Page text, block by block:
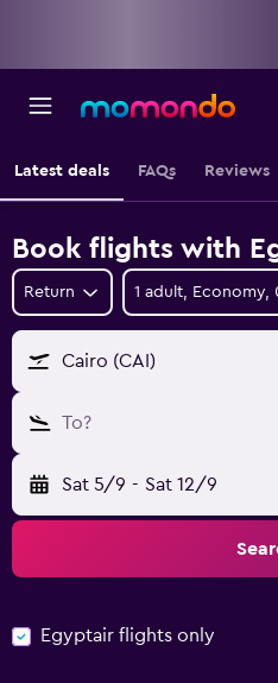
Latest deals FAQs Reviews
Book flights with
Return 1 adult, Economy,
Cairo (CAI)
To?
Sat 5/9 - Sat 12/9
Egyptair flights only